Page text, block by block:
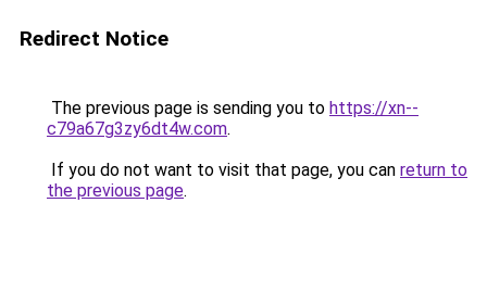
Redirect Notice
The previous page is sending you to https://xn--
c79a67g3zy6dt4w.com.
If you do not want to visit that page, you can return to
the previous page.